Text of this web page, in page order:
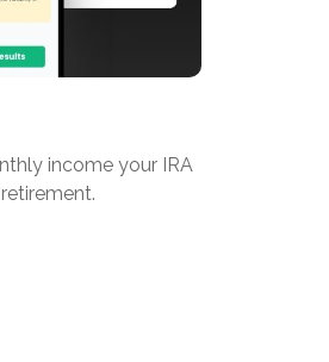
income your IRA